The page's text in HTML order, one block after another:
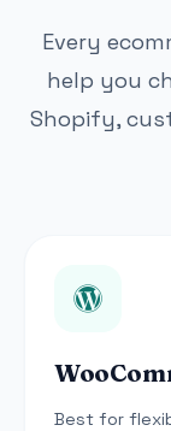
Every
help you
Shopify,
Best for